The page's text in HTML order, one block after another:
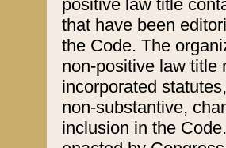
positive law title
that have been
the Code. The
non-positive law title
incorporated
non-substantive,
inclusion in the